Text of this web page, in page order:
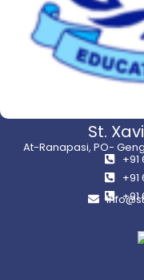
St.
At-Ranapasi, PO-
+91